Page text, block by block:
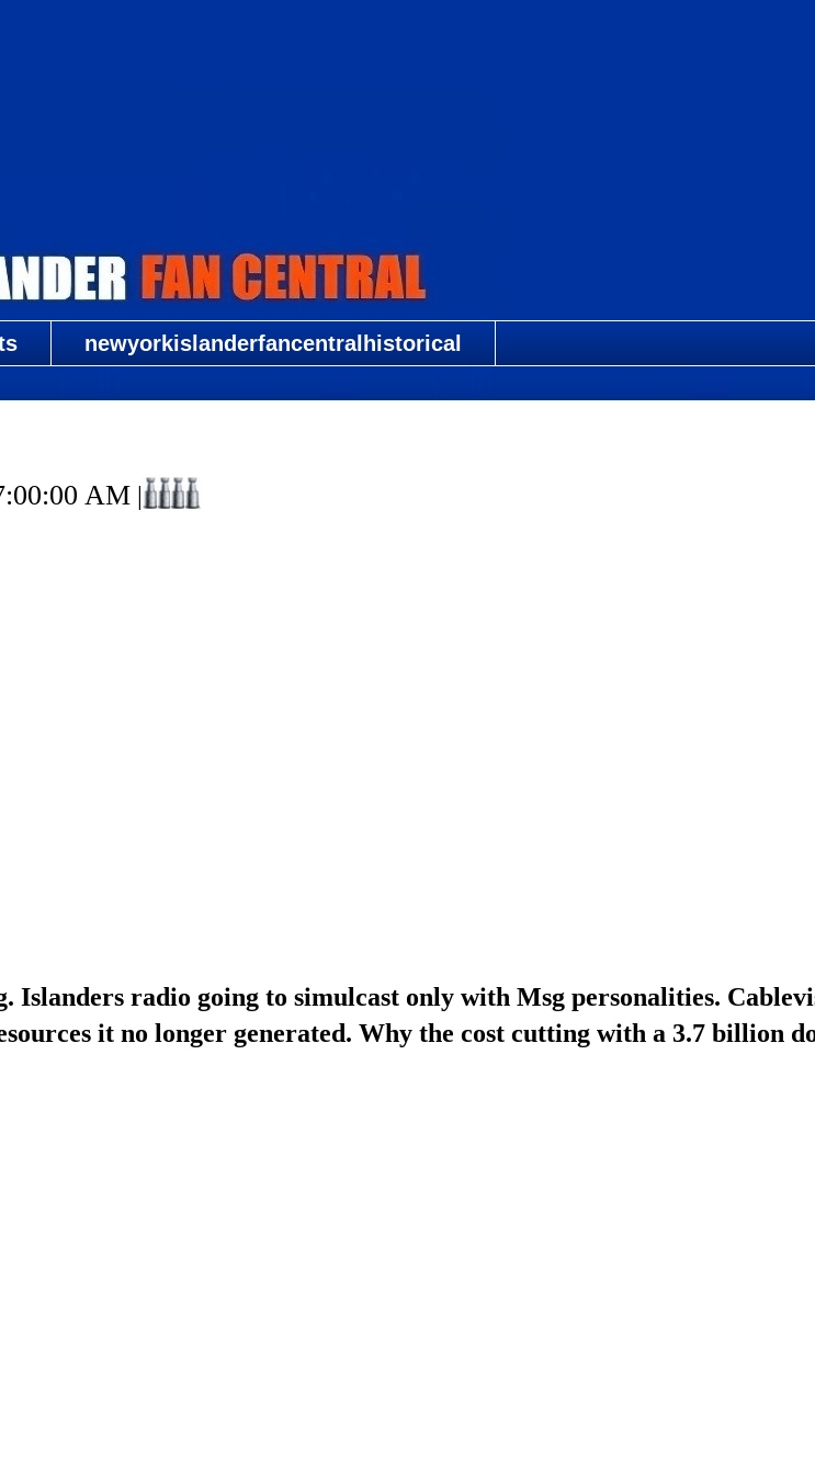
newyorkislanderfancentralhistorical
AM |
radio going to simulcast only with Msg personalities.
it no longer generated. Why the cost cutting with a 3.7 billion